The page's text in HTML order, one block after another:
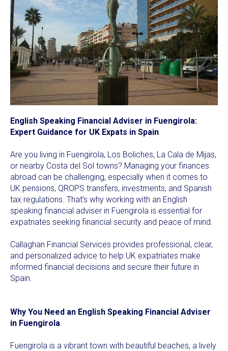
English Speaking Financial Adviser in Fuengirola:
Expert Guidance for UK Expats in Spain
Are you living in Fuengirola, Los Boliches, La Cala de Mijas,
or nearby Costa del Sol towns? Managing your finances
abroad can be challenging, especially when it comes to
UK pensions, QROPS transfers, investments, and Spanish
tax regulations. That’s why working with an English
speaking financial adviser in Fuengirola is essential for
expatriates seeking financial security and peace of mind.
Callaghan Financial Services provides professional, clear,
and personalized advice to help UK expatriates make
informed financial decisions and secure their future in
Spain.
Why You Need an English Speaking Financial Adviser
in Fuengirola
Fuengirola is a vibrant town with beautiful beaches, a lively